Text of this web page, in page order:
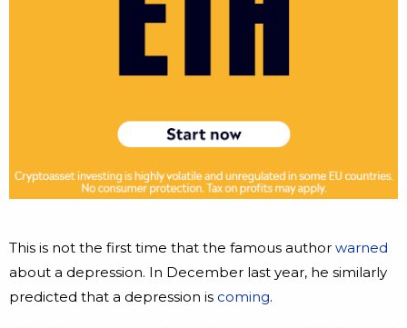
This is not the first time that the famous author warned
about a depression. In December last year, he similarly
predicted that a depression is coming.